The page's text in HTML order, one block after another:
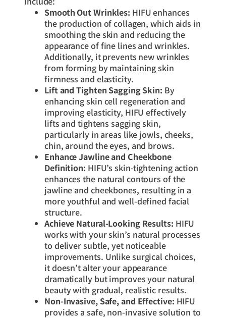
Smooth Out Wrinkles: HIFU enhances
the production of collagen, which aids in
smoothing the skin and reducing the
appearance of fine lines and wrinkles.
Additionally, it prevents new wrinkles
from forming by maintaining skin
firmness and elasticity.
Lift and Tighten Sagging Skin: By
enhancing skin cell regeneration and
improving elasticity, HIFU effectively
lifts and tightens sagging skin,
particularly in areas like jowls, cheeks,
chin, around the eyes, and brows.
Enhance Jawline and Cheekbone
Definition: HIFU’s skin-tightening action
enhances the natural contours of the
jawline and cheekbones, resulting in a
more youthful and well-defined facial
structure.
Achieve Natural-Looking Results: HIFU
works with your skin’s natural processes
to deliver subtle, yet noticeable
improvements. Unlike surgical choices,
it doesn’t alter your appearance
dramatically but improves your natural
beauty with gradual, realistic results.
Non-Invasive, Safe, and Effective: HIFU
provides a safe, non-invasive solution to